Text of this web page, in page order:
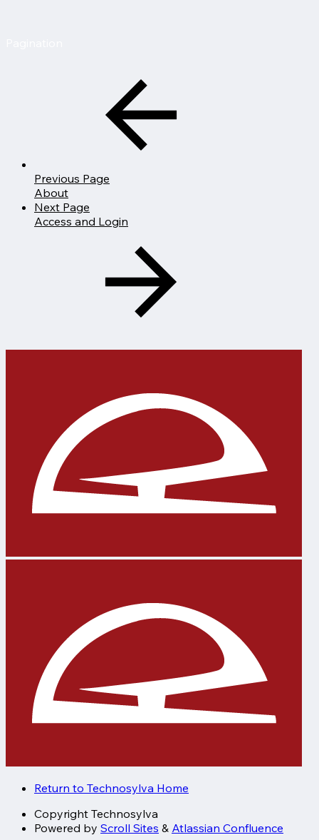
Previous Page
About
Next Page
Access and Login
Return to Technosylva Home
Copyright Technosylva
Powered by Scroll Sites & Atlassian Confluence